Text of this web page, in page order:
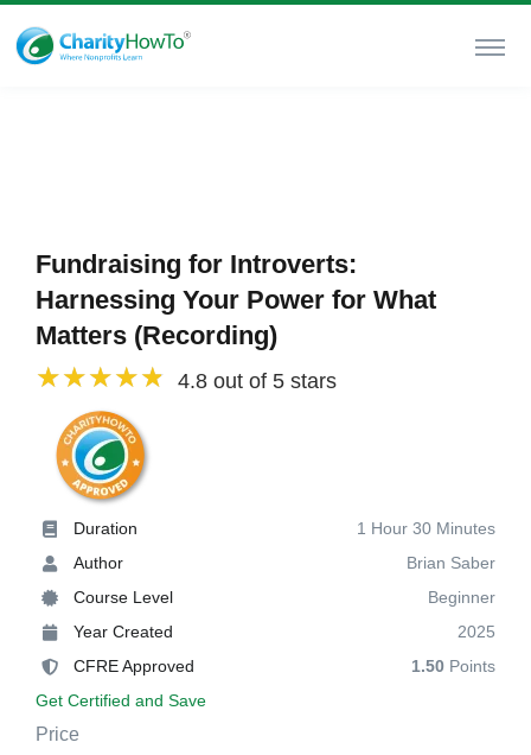
Fundraising for Introverts:
Harnessing Your Power for What
Matters (Recording)
4.8 out of 5 stars
Duration
1 Hour 30 Minutes
Author
Brian Saber
Course Level
Beginner
Year Created
2025
CFRE Approved
1.50 Points
Get Certified and Save
Price